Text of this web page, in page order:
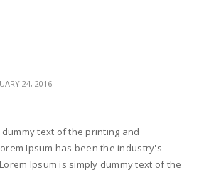
24, 2016
text of the printing and
Ipsum has been the industry's
Ipsum is simply dummy text of the